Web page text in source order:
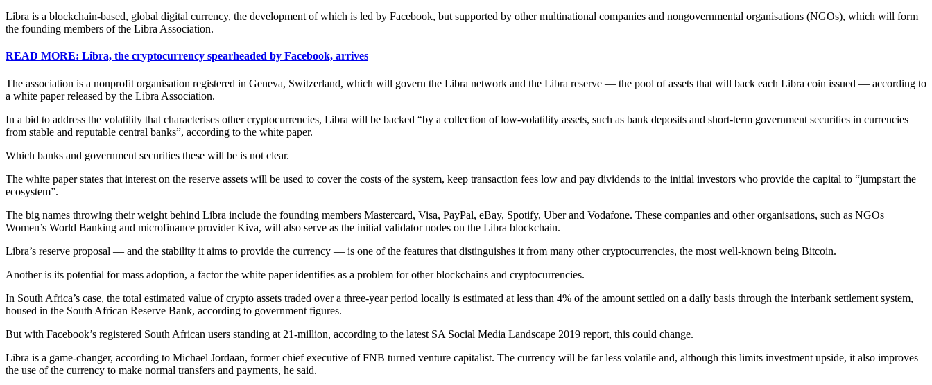
Libra is a blockchain-based, global digital currency, the development of which is led by Facebook, but supported by other multinational companies and nongovernmental organisations (NGOs), which will form
the founding members of the Libra Association.
READ MORE: Libra, the cryptocurrency spearheaded by Facebook, arrives
The association is a nonprofit organisation registered in Geneva, Switzerland, which will govern the Libra network and the Libra reserve — the pool of assets that will back each Libra coin issued — according to
a white paper released by the Libra Association.
In a bid to address the volatility that characterises other cryptocurrencies, Libra will be backed “by a collection of low-volatility assets, such as bank deposits and short-term government securities in currencies
from stable and reputable central banks”, according to the white paper.
Which banks and government securities these will be is not clear.
The white paper states that interest on the reserve assets will be used to cover the costs of the system, keep transaction fees low and pay dividends to the initial investors who provide the capital to “jumpstart the
ecosystem”.
The big names throwing their weight behind Libra include the founding members Mastercard, Visa, PayPal, eBay, Spotify, Uber and Vodafone. These companies and other organisations, such as NGOs
Women’s World Banking and microfinance provider Kiva, will also serve as the initial validator nodes on the Libra blockchain.
Libra’s reserve proposal — and the stability it aims to provide the currency — is one of the features that distinguishes it from many other cryptocurrencies, the most well-known being Bitcoin.
Another is its potential for mass adoption, a factor the white paper identifies as a problem for other blockchains and cryptocurrencies.
In South Africa’s case, the total estimated value of crypto assets traded over a three-year period locally is estimated at less than 4% of the amount settled on a daily basis through the interbank settlement system,
housed in the South African Reserve Bank, according to government figures.
But with Facebook’s registered South African users standing at 21-million, according to the latest SA Social Media Landscape 2019 report, this could change.
Libra is a game-changer, according to Michael Jordaan, former chief executive of FNB turned venture capitalist. The currency will be far less volatile and, although this limits investment upside, it also improves
the use of the currency to make normal transfers and payments, he said.